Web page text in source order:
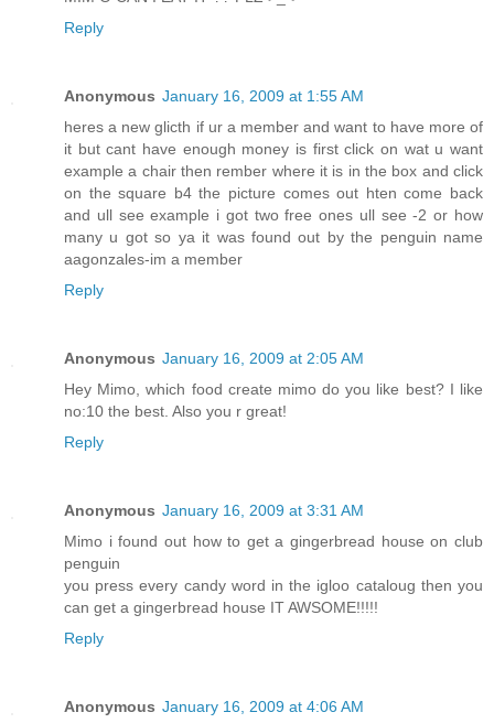
Reply
Anonymous January 16, 2009 at 1:55 AM
heres a new glicth if ur a member and want to have more of
it but cant have enough money is first click on wat u want
example a chair then rember where it is in the box and click
on the square b4 the picture comes out hten come back
and ull see example i got two free ones ull see -2 or how
many u got so ya it was found out by the penguin name
aagonzales-im a member
Reply
Anonymous January 16, 2009 at 2:05 AM
Hey Mimo, which food create mimo do you like best? I like
no:10 the best. Also you r great!
Reply
Anonymous January 16, 2009 at 3:31 AM
Mimo i found out how to get a gingerbread house on club
penguin
you press every candy word in the igloo cataloug then you
can get a gingerbread house IT AWSOME!!!!!
Reply
Anonymous January 16, 2009 at 4:06 AM